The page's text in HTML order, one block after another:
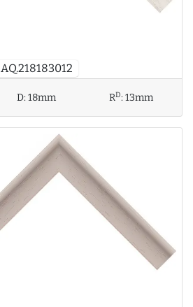
AQ.218183012
D:18mm RD:13mm